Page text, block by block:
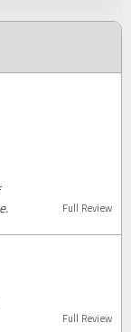
Full Review
Full Review